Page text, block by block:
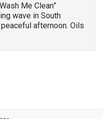
Me Clean”
wave in South
afternoon. Oils